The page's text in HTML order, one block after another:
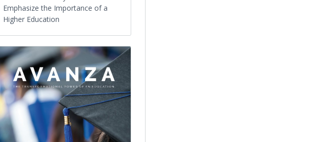
Emphasize the Importance of a
Higher Education